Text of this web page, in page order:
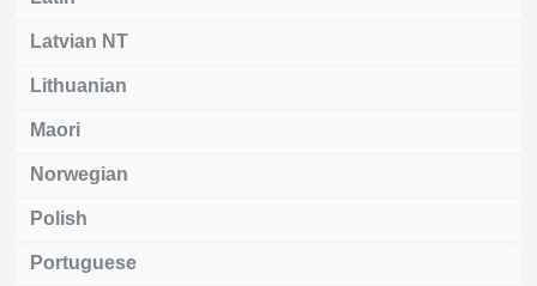
Latvian NT
Lithuanian
Maori
Norwegian
Polish
Portuguese